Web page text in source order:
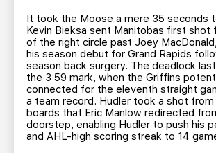
It took the Moose a mere 35 seconds
Kevin Bieksa sent Manitobas first shot
of the right circle past Joey
his season debut for Grand Rapids
season back surgery. The deadlock
the 3:59 mark, when the Griffins
connected for the eleventh straight
a team record. Hudler took a shot
boards that Eric Manlow redirected
doorstep, enabling Hudler to push his
and AHL-high scoring streak to 14